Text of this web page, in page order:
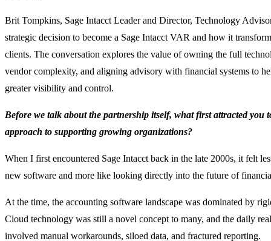
Brit Tompkins, Sage Intacct Leader and Director, Technology
strategic decision to become a Sage Intacct VAR and how it
clients. The conversation explores the value of owning the full
vendor complexity, and aligning advisory with financial systems to
greater visibility and control.
Before we talk about the partnership itself, what first attracted you
approach to supporting growing organizations?
When I first encountered Sage Intacct back in the late 2000s, it felt
new software and more like looking directly into the future of
At the time, the accounting software landscape was dominated by
Cloud technology was still a novel concept to many, and the daily
involved manual workarounds, siloed data, and fractured reporting.